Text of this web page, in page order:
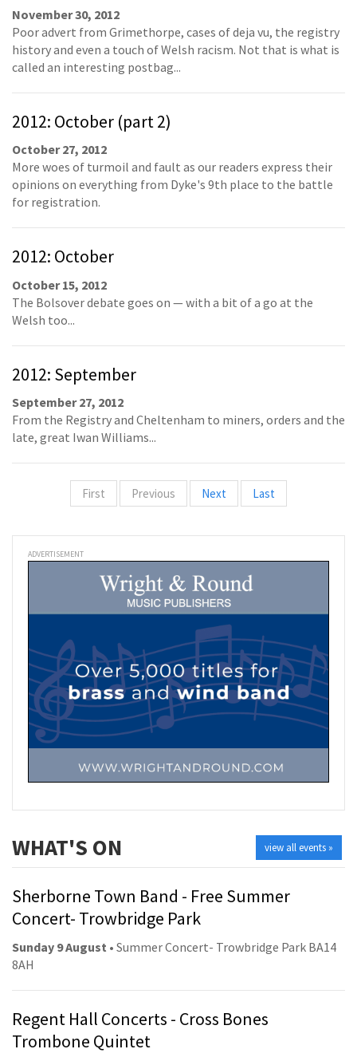
November 30, 2012
Poor advert from Grimethorpe, cases of deja vu, the registry
history and even a touch of Welsh racism. Not that is what is
called an interesting postbag...
2012: October (part 2)
October 27, 2012
More woes of turmoil and fault as our readers express their
opinions on everything from Dyke's 9th place to the battle
for registration.
2012: October
October 15, 2012
The Bolsover debate goes on — with a bit of a go at the
Welsh too...
2012: September
September 27, 2012
From the Registry and Cheltenham to miners, orders and the
late, great Iwan Williams...
First Previous Next Last
ADVERTISEMENT
view all events »
WHAT'S ON
Sherborne Town Band - Free Summer
Concert- Trowbridge Park
Sunday 9 August • Summer Concert- Trowbridge Park BA14
8AH
Regent Hall Concerts - Cross Bones
Trombone Quintet